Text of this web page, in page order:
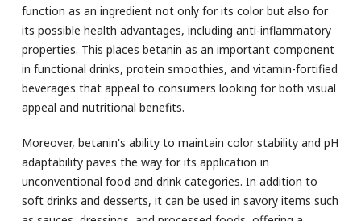
function as an ingredient not only for its color but also for
its possible health advantages, including anti-inflammatory
properties. This places betanin as an important component
in functional drinks, protein smoothies, and vitamin-fortified
beverages that appeal to consumers looking for both visual
appeal and nutritional benefits.
Moreover, betanin's ability to maintain color stability and pH
adaptability paves the way for its application in
unconventional food and drink categories. In addition to
soft drinks and desserts, it can be used in savory items such